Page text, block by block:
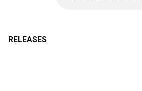
RELEASES